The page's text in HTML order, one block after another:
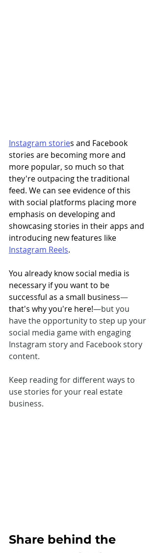
Instagram stories and Facebook
stories are becoming more and
more popular, so much so that
they're outpacing the traditional
feed. We can see evidence of this
with social platforms placing more
emphasis on developing and
showcasing stories in their apps and
introducing new features like
Instagram Reels.
You already know social media is
necessary if you want to be
successful as a small business—
that's why you're here!—but you
have the opportunity to step up your
social media game with engaging
Instagram story and Facebook story
content.
Keep reading for different ways to
use stories for your real estate
business.
Share behind the